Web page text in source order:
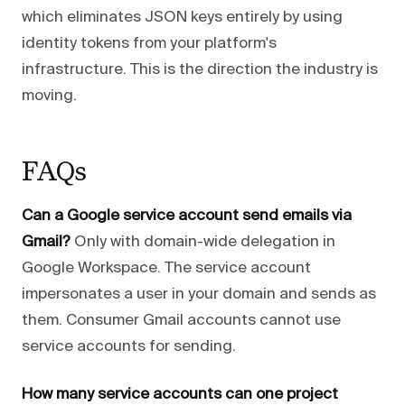
which eliminates JSON keys entirely by using
identity tokens from your platform's
infrastructure. This is the direction the industry is
moving.
FAQs
Can a Google service account send emails via
Gmail? Only with domain-wide delegation in
Google Workspace. The service account
impersonates a user in your domain and sends as
them. Consumer Gmail accounts cannot use
service accounts for sending.
How many service accounts can one project